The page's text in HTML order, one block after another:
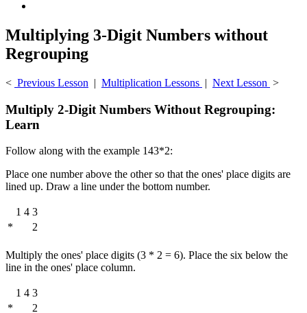
Multiplying 3-Digit Numbers without
Regrouping
< Previous Lesson | Multiplication Lessons | Next Lesson >
Multiply 2-Digit Numbers Without Regrouping:
Learn
Follow along with the example 143*2:
Place one number above the other so that the ones' place digits are
lined up. Draw a line under the bottom number.
1 4 3
*
2
Multiply the ones' place digits (3 * 2 = 6). Place the six below the
line in the ones' place column.
1 4 3
*
2